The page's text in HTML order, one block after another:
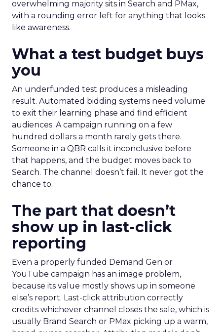
overwhelming majority sits in Search and PMax,
with a rounding error left for anything that looks
like awareness.
What a test budget buys
you
An underfunded test produces a misleading
result. Automated bidding systems need volume
to exit their learning phase and find efficient
audiences. A campaign running on a few
hundred dollars a month rarely gets there.
Someone in a QBR calls it inconclusive before
that happens, and the budget moves back to
Search. The channel doesn’t fail. It never got the
chance to.
The part that doesn’t
show up in last-click
reporting
Even a properly funded Demand Gen or
YouTube campaign has an image problem,
because its value mostly shows up in someone
else’s report. Last-click attribution correctly
credits whichever channel closes the sale, which is
usually Brand Search or PMax picking up a warm,